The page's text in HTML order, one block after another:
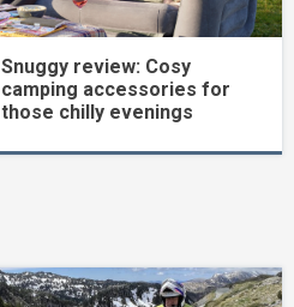
Snuggy review: Cosy
camping accessories for
those chilly evenings